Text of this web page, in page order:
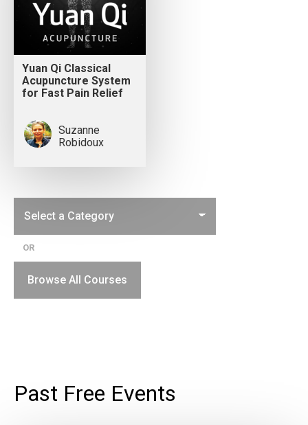
Yuan Qi Classical
Acupuncture System
for Fast Pain Relief
Suzanne
Robidoux
OR
Browse All Courses
Past Free Events